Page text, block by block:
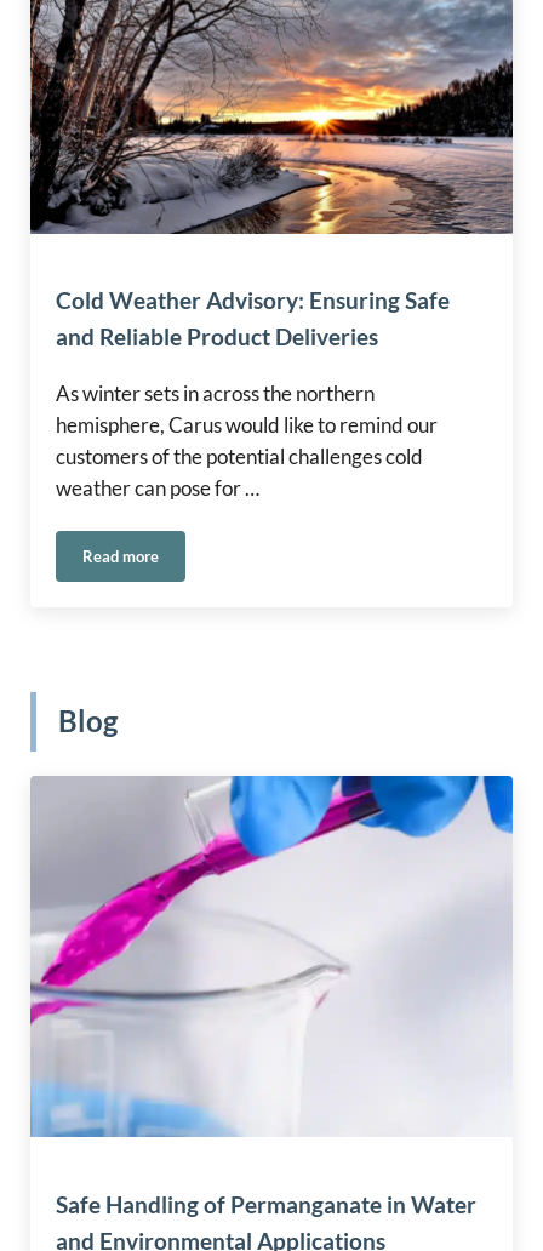
Cold Weather Advisory: Ensuring Safe
and Reliable Product Deliveries
As winter sets in across the northern
hemisphere, Carus would like to remind our
customers of the potential challenges cold
weather can pose for …
Read moreCold Weather Advisory: Ensuring Safe and Reliable
Blog
Safe Handling of Permanganate in Water
and Environmental Applications